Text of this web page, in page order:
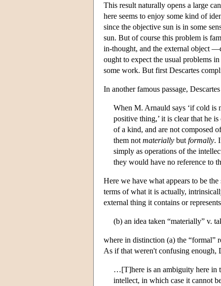
This result naturally opens a large
here seems to enjoy some kind of
since the objective sun is in some
sun. But of course this problem is
in-thought, and the external object
ought to expect the usual problems
some work. But first Descartes
In another famous passage,
When M. Arnauld says ‘if cold is
positive thing,’ it is clear that he
of a kind, and are not composed
them not materially but formally.
simply as operations of the
they would have no reference to
Here we have what appears to be
terms of what it is actually,
external thing it contains or
(b) an idea taken “materially” v.
where in distinction (a) the “formal”
As if that weren't confusing enough,
…[T]here is an ambiguity here in
intellect, in which case it cannot